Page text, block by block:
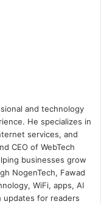
and technology
He specializes in
services, and
CEO of WebTech
businesses grow
NogenTech, Fawad
WiFi, apps, AI
for readers